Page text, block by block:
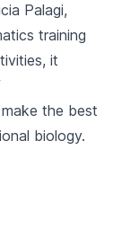
Palagi,
training
it
the best
biology.